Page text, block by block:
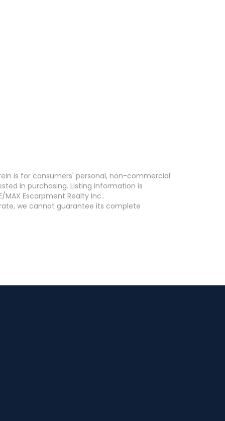
is for consumers' personal, non-commercial
in purchasing. Listing information is
Escarpment Realty Inc..
we cannot guarantee its complete